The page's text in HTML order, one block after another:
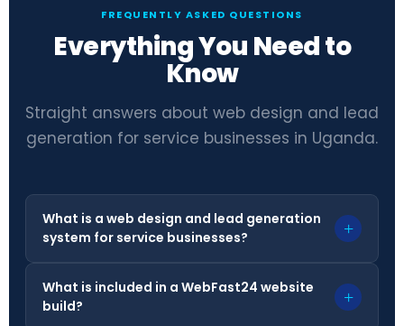
FREQUENTLY ASKED QUESTIONS
Everything You Need to
Know
Straight answers about web design and lead
generation for service businesses in Uganda.
What is a web design and lead generation
system for service businesses?
+
What is included in a WebFast24 website
build?
+